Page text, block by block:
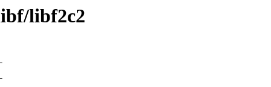
libf2c2
-